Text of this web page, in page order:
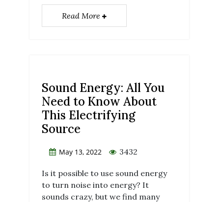
Read More
Sound Energy: All You
Need to Know About
This Electrifying
Source
May 13, 2022 3432
Is it possible to use sound energy
to turn noise into energy? It
sounds crazy, but we find many